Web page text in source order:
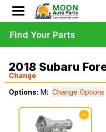
2018 Subaru
Change
Options: Mt Change Options
✓
Find Your Parts